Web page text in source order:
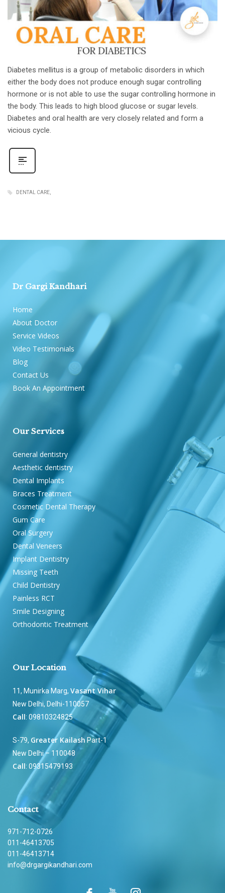
Diabetes mellitus is a group of metabolic disorders in which
either the body does not produce enough sugar controlling
hormone or is not able to use the sugar controlling hormone in
the body. This leads to high blood glucose or sugar levels.
Diabetes and oral health are very closely related and form a
vicious cycle.
DENTAL CARE
Dr Gargi Kandhari
Home
About Doctor
Service Videos
Video Testimonials
Blog
Contact Us
Book An Appointment
Our Services
General dentistry
Aesthetic dentistry
Dental Implants
Braces Treatment
Cosmetic Dental Therapy
Gum Care
Oral Surgery
Dental Veneers
Implant Dentistry
Missing Teeth
Child Dentistry
Painless RCT
Smile Designing
Orthodontic Treatment
Our Location
11, Munirka Marg, Vasant Vihar
New Delhi, Delhi-110057
Call: 09810324825
S-79, Greater Kailash Part-1
New Delhi – 110048
Call: 09315479193
Contact
971-712-0726
011-46413705
011-46413714
info@drgargikandhari.com